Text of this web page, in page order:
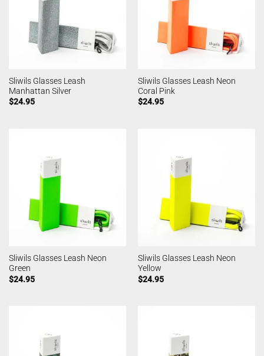
Sliwils Glasses Leash
Manhattan Silver
$24.95
Sliwils Glasses Leash Neon
Coral Pink
$24.95
Sliwils Glasses Leash Neon
Green
$24.95
Sliwils Glasses Leash Neon
Yellow
$24.95